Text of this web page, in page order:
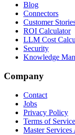
Blog
Connectors
Customer
ROI Calculator
LLM Cost
Security
Knowledge
Company
Contact
Jobs
Privacy Policy
Terms of Service
Master Services